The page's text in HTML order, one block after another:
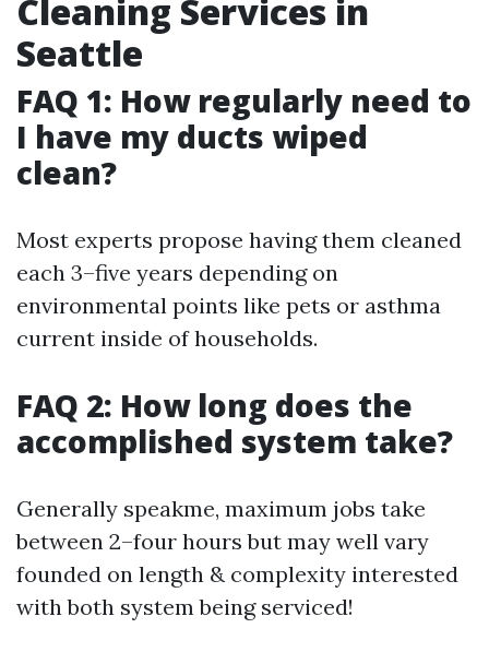
Cleaning Services in
Seattle
FAQ 1: How regularly need to
I have my ducts wiped
clean?
Most experts propose having them cleaned
each 3–five years depending on
environmental points like pets or asthma
current inside of households.
FAQ 2: How long does the
accomplished system take?
Generally speakme, maximum jobs take
between 2–four hours but may well vary
founded on length & complexity interested
with both system being serviced!